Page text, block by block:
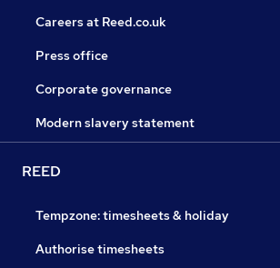
Careers at Reed.co.uk
Press office
Corporate governance
Modern slavery statement
REED
Tempzone: timesheets & holiday
Authorise timesheets